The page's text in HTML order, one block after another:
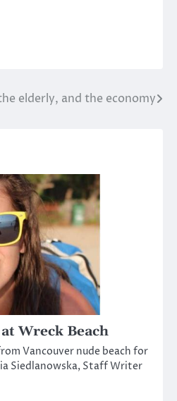
elderly, and the economy
Wreck Beach
Vancouver nude beach for
Siedlanowska, Staff Writer